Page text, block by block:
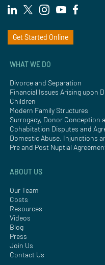
Get Started Online
WHAT WE DO
Divorce and Separation
Financial Issues Arising upon
Children
Modern Family Structures
Surrogacy, Donor Conception
Cohabitation Disputes and
Domestic Abuse, Injunctions
Pre and Post Nuptial
ABOUT US
Our Team
Costs
Resources
Videos
Blog
Press
Join Us
Contact Us